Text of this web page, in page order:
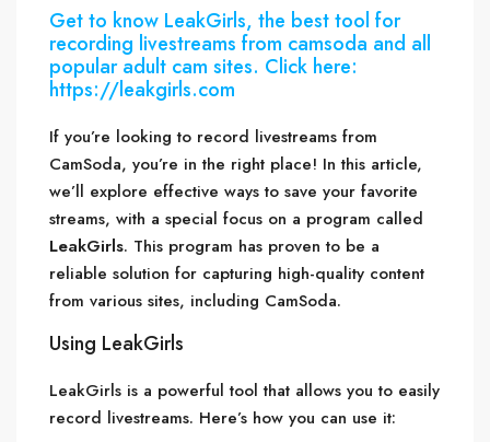
Get to know LeakGirls, the best tool for
recording livestreams from camsoda and all
popular adult cam sites. Click here:
https://leakgirls.com
If you’re looking to record livestreams from
CamSoda, you’re in the right place! In this article,
we’ll explore effective ways to save your favorite
streams, with a special focus on a program called
LeakGirls. This program has proven to be a
reliable solution for capturing high-quality content
from various sites, including CamSoda.
Using LeakGirls
LeakGirls is a powerful tool that allows you to easily
record livestreams. Here’s how you can use it: